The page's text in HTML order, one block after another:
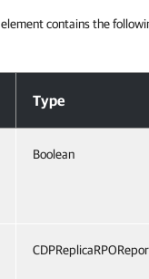
element contains the
Type
Boolean